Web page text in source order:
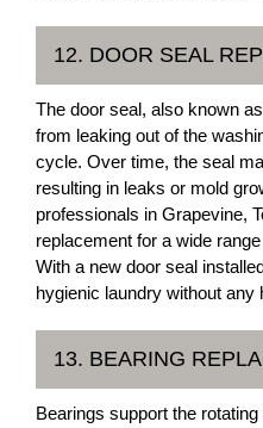
12. DOOR SEAL
The door seal, also known
from leaking out of the
cycle. Over time, the seal
resulting in leaks or mold
professionals in Grapevine,
replacement for a wide
With a new door seal
hygienic laundry without any
13. BEARING
Bearings support the